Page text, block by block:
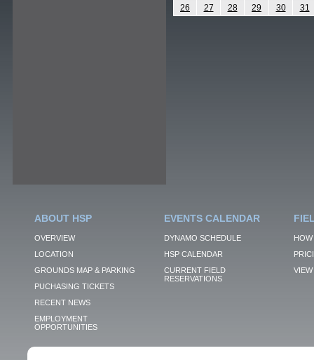
26
27 28 29 30 31
ABOUT HSP
OVERVIEW
LOCATION
GROUNDS MAP & PARKING
PUCHASING TICKETS
RECENT NEWS
EMPLOYMENT
OPPORTUNITIES
EVENTS CALENDAR
DYNAMO SCHEDULE
HSP CALENDAR
CURRENT FIELD
RESERVATIONS
VIEW